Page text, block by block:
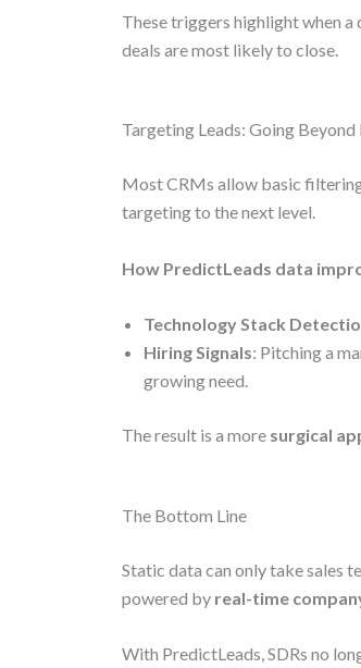
These triggers highlight when a
deals are most likely to close.
Targeting Leads: Going
Most CRMs allow basic
targeting to the next level.
How PredictLeads data
Technology Stack
Hiring Signals: Pitching a
growing need.
The result is a more surgical
The Bottom Line
Static data can only take sales
powered by real-time
With PredictLeads, SDRs no